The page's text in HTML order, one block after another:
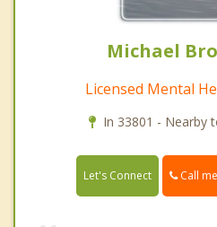
Michael
Licensed Mental
In 33801 - Nearby
Let's Connect Call me